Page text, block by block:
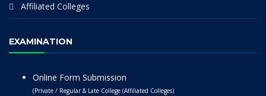
Affiliated Colleges
EXAMINATION
Online Form Submission
(Private / Regular & Late College (Affiliated Colleges)